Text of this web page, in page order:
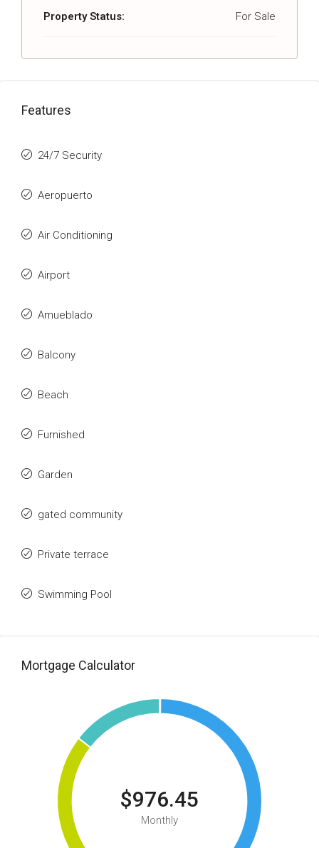
Property Status: For Sale
Features
24/7 Security
Aeropuerto
Air Conditioning
Airport
Amueblado
Balcony
Beach
Furnished
Garden
gated community
Private terrace
Swimming Pool
Mortgage Calculator
$976.45
Monthly